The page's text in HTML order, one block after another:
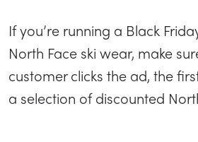
If you’re running a Black
North Face ski wear, make
customer clicks the ad, the
a selection of discounted